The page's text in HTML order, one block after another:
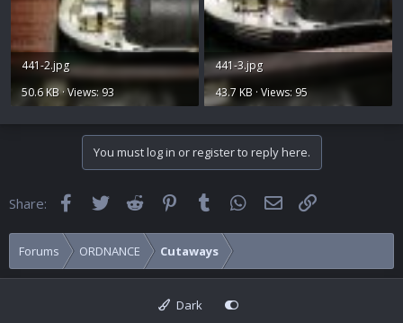
441-2.jpg
50.6 KB · Views: 93
441-3.jpg
43.7 KB · Views: 95
You must log in or register to reply here.
Share: FacebookTwitter Reddit Pinterest
Tumblr WhatsApp
Email
Forums ORDNANCE Cutaways
Dark